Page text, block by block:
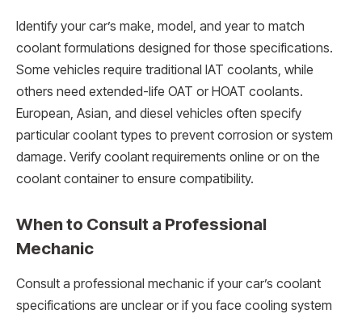
Identify your car’s make, model, and year to match
coolant formulations designed for those specifications.
Some vehicles require traditional IAT coolants, while
others need extended-life OAT or HOAT coolants.
European, Asian, and diesel vehicles often specify
particular coolant types to prevent corrosion or system
damage. Verify coolant requirements online or on the
coolant container to ensure compatibility.
When to Consult a Professional
Mechanic
Consult a professional mechanic if your car’s coolant
specifications are unclear or if you face cooling system